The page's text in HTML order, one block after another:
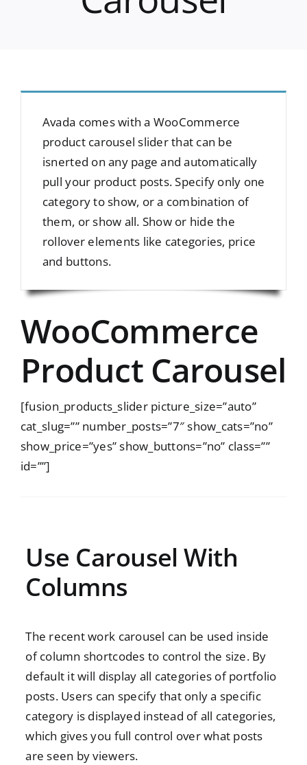
Avada comes with a WooCommerce
product carousel slider that can be
isnerted on any page and automatically
pull your product posts. Specify only one
category to show, or a combination of
them, or show all. Show or hide the
rollover elements like categories, price
and buttons.
WooCommerce
Product Carousel
[fusion_products_slider picture_size=”auto”
cat_slug=”” number_posts=”7″ show_cats=”no”
show_price=”yes” show_buttons=”no” class=””
id=””]
Use Carousel With
Columns
The recent work carousel can be used inside
of column shortcodes to control the size. By
default it will display all categories of portfolio
posts. Users can specify that only a specific
category is displayed instead of all categories,
which gives you full control over what posts
are seen by viewers.